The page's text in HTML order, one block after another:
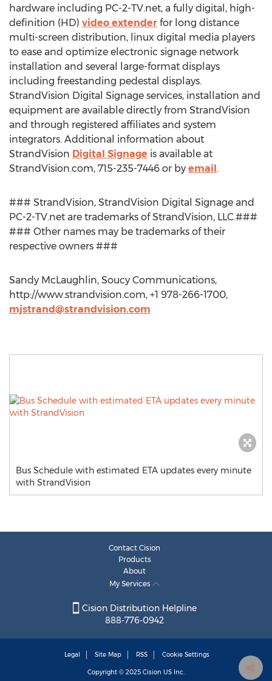
hardware including PC-2-TV.net, a fully digital, high-
definition (HD) video extender for long distance
multi-screen distribution, linux digital media players
to ease and optimize electronic signage network
installation and several large-format displays
including freestanding pedestal displays.
StrandVision Digital Signage services, installation and
equipment are available directly from StrandVision
and through registered affiliates and system
integrators. Additional information about
StrandVision Digital Signage is available at
StrandVision.com, 715-235-7446 or by email.
### StrandVision, StrandVision Digital Signage and
PC-2-TV.net are trademarks of StrandVision, LLC.###
### Other names may be trademarks of their
respective owners ###
Sandy McLaughlin, Soucy Communications,
http://www.strandvision.com, +1 978-266-1700,
mjstrand@strandvision.com
Bus Schedule with estimated ETA updates every minute
with StrandVision
Contact Cision
Products
About
My Services
Cision Distribution Helpline
888-776-0942
Legal Site Map RSS Cookie Settings
Copyright © 2025 Cision US Inc.